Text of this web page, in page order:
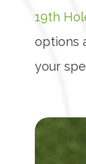
19th
options
your